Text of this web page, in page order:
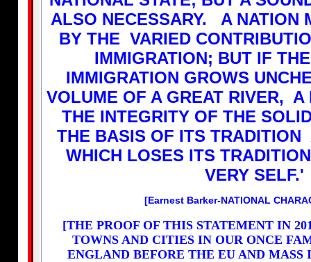
ALSO NECESSARY. A NATION
BY THE VARIED
IMMIGRATION; BUT IF
IMMIGRATION GROWS
VOLUME OF A GREAT RIVER, A
THE INTEGRITY OF THE
THE BASIS OF ITS TRADITION
WHICH LOSES ITS
VERY SELF.'
[Earnest Barker-NATIONAL
[THE PROOF OF THIS STATEMENT IN
TOWNS AND CITIES IN OUR ONCE
ENGLAND BEFORE THE EU AND